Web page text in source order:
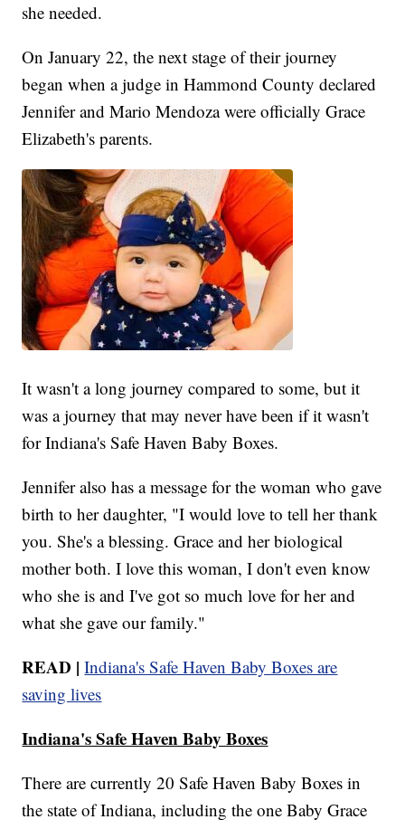
she needed.
On January 22, the next stage of their journey
began when a judge in Hammond County declared
Jennifer and Mario Mendoza were officially Grace
Elizabeth's parents.
It wasn't a long journey compared to some, but it
was a journey that may never have been if it wasn't
for Indiana's Safe Haven Baby Boxes.
Jennifer also has a message for the woman who gave
birth to her daughter, "I would love to tell her thank
you. She's a blessing. Grace and her biological
mother both. I love this woman, I don't even know
who she is and I've got so much love for her and
what she gave our family."
READ |Indiana's Safe Haven Baby Boxes are
saving lives
Indiana's Safe Haven Baby Boxes
There are currently 20 Safe Haven Baby Boxes in
the state of Indiana, including the one Baby Grace